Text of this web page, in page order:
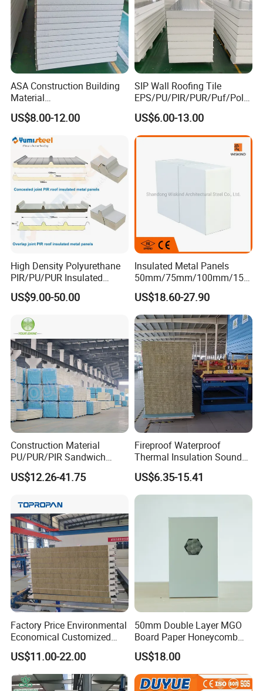
ASA Construction Building
Material
50mm/75mm/100mm/150
mm Sound-Proof
Composite Panels
EPS/Rock Wool/Glass
Wool/PUR/PIR Wall/Roof
Sandwich Panels for
Building
US$8.00-12.00
SIP Wall Roofing Tile
EPS/PU/PIR/PUR/Puf/Poly
urethane Metal Sandwich
Panel
US$6.00-13.00
High Density Polyurethane
PIR/PU/PUR Insulated
Laminated Sandwich
Panels for Roof/Wall Cold
US$9.00-50.00
Insulated Metal Panels
50mm/75mm/100mm/150
mm/200mm/300mm
PU/PIR/PUR/Puf/Polyureth
ane Fireproof/Lightweight
Sandwich Panel for Wall
Panel and Cold Storage
US$18.60-27.90
Construction Material
PU/PUR/PIR Sandwich
Panel for Cold
Storage/Room Steel
Refrigeration
Equipment/Insulated Panel
US$12.26-41.75
Fireproof Waterproof
Thermal Insulation Sound
Insulation Rock Wool
Sandwich Panel Metal Wall
Roof Clean Room Panel
US$6.35-15.41
Factory Price Environmental
Economical Customized
Color Coated Steel
PU/PIR/Rockwool
Wall/Roof Insulated
Sandwich Panel
US$11.00-22.00
50mm Double Layer MGO
Board Paper Honeycomb
Sandwich Panel for
Pharmaceutical Cleanroom
US$18.00